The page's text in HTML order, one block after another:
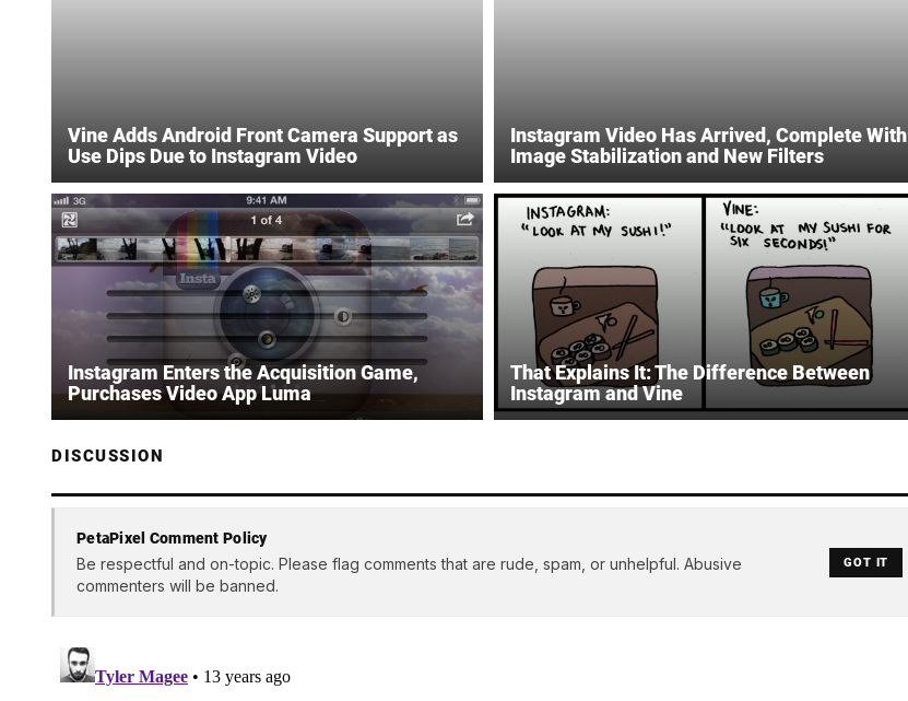
Vine Adds Android Front Camera Support as
Use Dips Due to Instagram Video
Instagram Video Has Arrived, Complete With
Image Stabilization and New Filters
Instagram Enters the Acquisition Game,
Purchases Video App Luma
That Explains It: The Difference Between
Instagram and Vine
DISCUSSION
PetaPixel Comment Policy
Be respectful and on-topic. Please flag comments that are rude, spam, or unhelpful. Abusive
commenters will be banned.
GOT IT